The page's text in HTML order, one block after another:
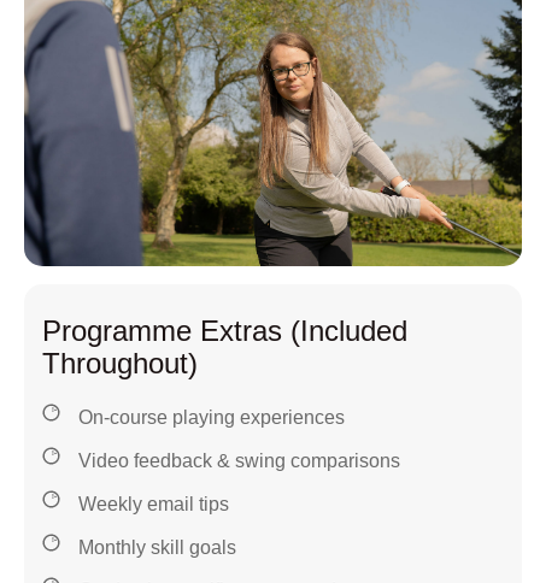
Programme Extras (Included
Throughout)
On-course playing experiences
Video feedback & swing comparisons
Weekly email tips
Monthly skill goals